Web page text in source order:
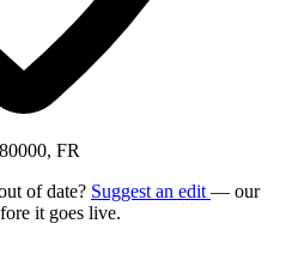
FR
of date? Suggest an edit — our
it goes live.